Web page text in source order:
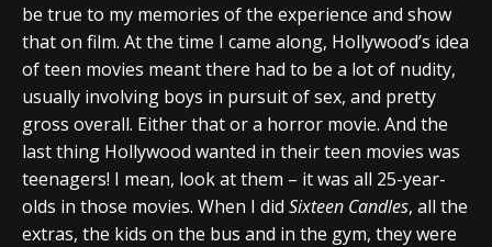
be true to my memories of the experience and show
that on film. At the time I came along, Hollywood’s idea
of teen movies meant there had to be a lot of nudity,
usually involving boys in pursuit of sex, and pretty
gross overall. Either that or a horror movie. And the
last thing Hollywood wanted in their teen movies was
teenagers! I mean, look at them – it was all 25-year-
olds in those movies. When I did Sixteen Candles, all the
extras, the kids on the bus and in the gym, they were